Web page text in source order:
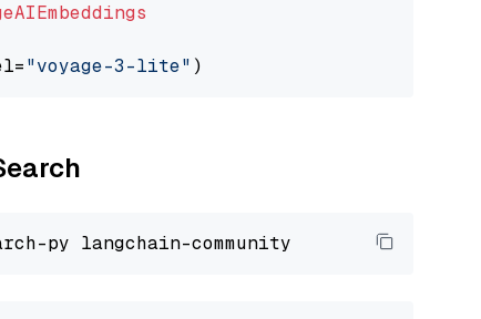
"voyage-3-lite"